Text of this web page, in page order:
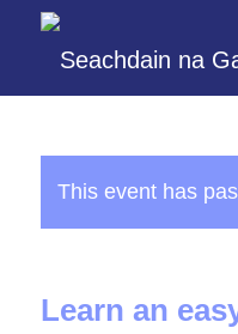
This event has
Learn an